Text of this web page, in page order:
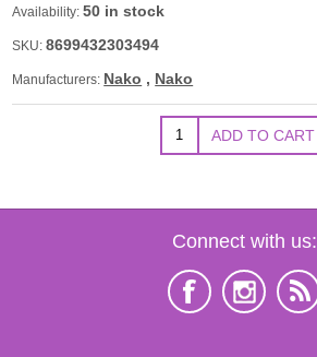
Availability: 50 in stock
SKU: 8699432303494
Manufacturers: Nako , Nako
Connect with us: